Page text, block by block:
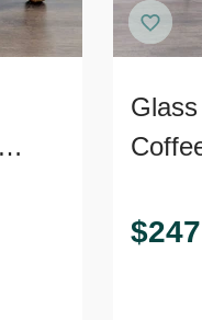
$247